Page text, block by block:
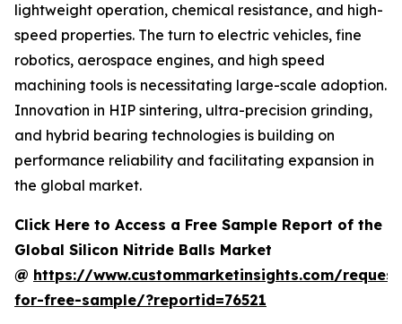
lightweight operation, chemical resistance, and high-
speed properties. The turn to electric vehicles, fine
robotics, aerospace engines, and high speed
machining tools is necessitating large-scale adoption.
Innovation in HIP sintering, ultra-precision grinding,
and hybrid bearing technologies is building on
performance reliability and facilitating expansion in
the global market.
Click Here to Access a Free Sample Report of the
Global Silicon Nitride Balls Market
@ https://www.custommarketinsights.com/
for-free-sample/?reportid=76521